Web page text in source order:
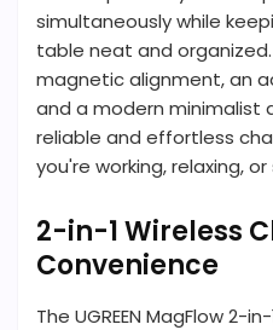
simultaneously while
table neat and
magnetic alignment, an
and a modern minimalist
reliable and effortless
you're working, relaxing,
2-in-1 Wireless
Convenience
The UGREEN MagFlow 2-